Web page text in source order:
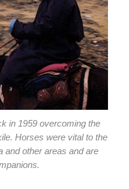
in 1959 overcoming the
Horses were vital to the
and other areas and are